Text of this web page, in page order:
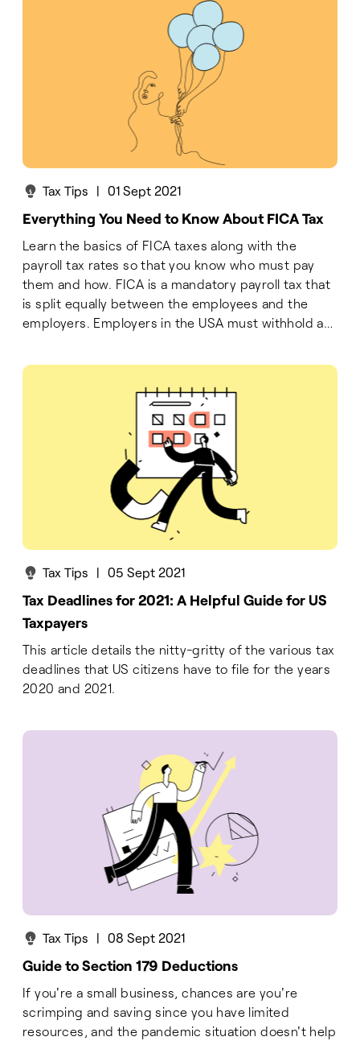
Tax Tips | 01 Sept 2021
Everything You Need to Know About FICA Tax
Learn the basics of FICA taxes along with the
payroll tax rates so that you know who must pay
them and how. FICA is a mandatory payroll tax that
is split equally between the employees and the
employers. Employers in the USA must withhold a
FICA law. This part is paid to the government,
Tax Tips | 05 Sept 2021
Tax Deadlines for 2021: A Helpful Guide for US
Taxpayers
This article details the nitty-gritty of the various tax
deadlines that US citizens have to file for the years
2020 and 2021.
Tax Tips | 08 Sept 2021
Guide to Section 179 Deductions
If you're a small business, chances are you're
scrimping and saving since you have limited
resources, and the pandemic situation doesn't help